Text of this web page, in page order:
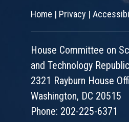
Home | Privacy |
House Committee on
and Technology
2321 Rayburn House
Washington, DC 20515
Phone: 202-225-6371